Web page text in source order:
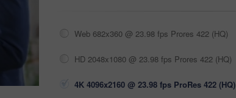
Web 682x360 @ 23.98 fps Prores 422 (HQ)
HD 2048x1080 @ 23.98 fps Prores 422 (HQ)
4K 4096x2160 @ 23.98 fps ProRes 422 (HQ)